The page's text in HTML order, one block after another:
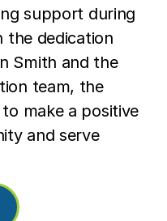
support during
the dedication
Smith and the
team, the
make a positive
and serve